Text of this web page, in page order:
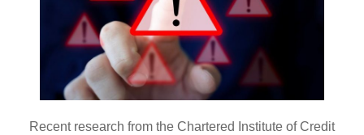
Recent research from the Chartered Institute of Credit